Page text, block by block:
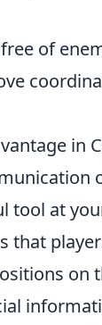
of
in
tool at
that
on